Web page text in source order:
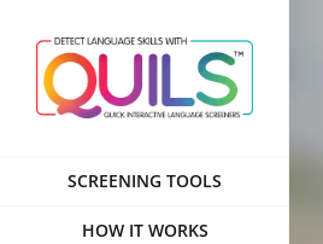
content
SCREENING TOOLS
HOW IT WORKS